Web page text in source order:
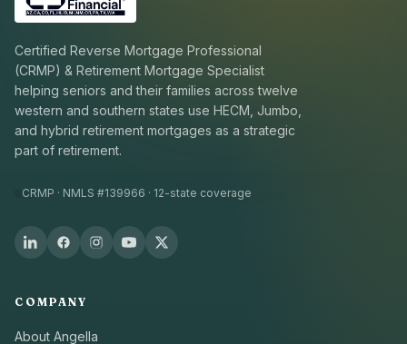
Certified Reverse Mortgage Professional
(CRMP) & Retirement Mortgage Specialist
helping seniors and their families across twelve
western and southern states use HECM, Jumbo,
and hybrid retirement mortgages as a strategic
part of retirement.
CRMP · NMLS #139966 · 12-state coverage
COMPANY
About Angella